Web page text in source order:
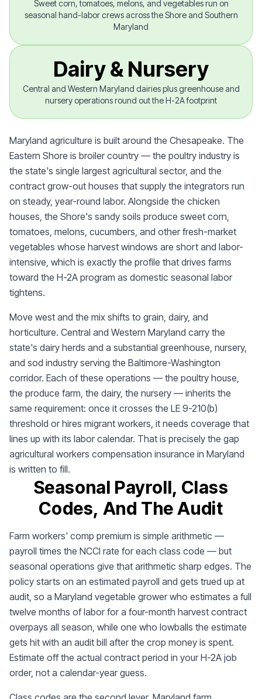
Sweet corn, tomatoes, melons, and vegetables run on
seasonal hand-labor crews across the Shore and Southern
Maryland
Dairy & Nursery
Central and Western Maryland dairies plus greenhouse and
nursery operations round out the H-2A footprint
Maryland agriculture is built around the Chesapeake. The
Eastern Shore is broiler country — the poultry industry is
the state's single largest agricultural sector, and the
contract grow-out houses that supply the integrators run
on steady, year-round labor. Alongside the chicken
houses, the Shore's sandy soils produce sweet corn,
tomatoes, melons, cucumbers, and other fresh-market
vegetables whose harvest windows are short and labor-
intensive, which is exactly the profile that drives farms
toward the H-2A program as domestic seasonal labor
tightens.
Move west and the mix shifts to grain, dairy, and
horticulture. Central and Western Maryland carry the
state's dairy herds and a substantial greenhouse, nursery,
and sod industry serving the Baltimore-Washington
corridor. Each of these operations — the poultry house,
the produce farm, the dairy, the nursery — inherits the
same requirement: once it crosses the LE 9-210(b)
threshold or hires migrant workers, it needs coverage that
lines up with its labor calendar. That is precisely the gap
agricultural workers compensation insurance in Maryland
is written to fill.
Seasonal Payroll, Class
Codes, And The Audit
Farm workers' comp premium is simple arithmetic —
payroll times the NCCI rate for each class code — but
seasonal operations give that arithmetic sharp edges. The
policy starts on an estimated payroll and gets trued up at
audit, so a Maryland vegetable grower who estimates a full
twelve months of labor for a four-month harvest contract
overpays all season, while one who lowballs the estimate
gets hit with an audit bill after the crop money is spent.
Estimate off the actual contract period in your H-2A job
order, not a calendar-year guess.